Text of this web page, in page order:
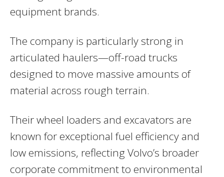
equipment brands.
The company is particularly strong in
articulated haulers—off-road trucks
designed to move massive amounts of
material across rough terrain.
Their wheel loaders and excavators are
known for exceptional fuel efficiency and
low emissions, reflecting Volvo’s broader
corporate commitment to environmental